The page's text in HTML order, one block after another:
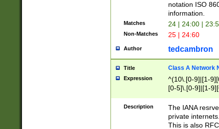
notation ISO
information.
Matches 24 | 24:00 |
Non-Matches 25 | 24:60
Author tedcambron
Title Class A Network
Expression
^(10\.[0-9]|[1-
[0-5]\.[0-9]|[1-
Description
The IANA
private
This is also